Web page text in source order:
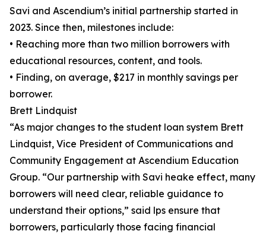
Savi and Ascendium’s initial partnership started in
2023. Since then, milestones include:
• Reaching more than two million borrowers with
educational resources, content, and tools.
• Finding, on average, $217 in monthly savings per
borrower.
Brett Lindquist
“As major changes to the student loan system Brett
Lindquist, Vice President of Communications and
Community Engagement at Ascendium Education
Group. “Our partnership with Savi heake effect, many
borrowers will need clear, reliable guidance to
understand their options,” said lps ensure that
borrowers, particularly those facing financial